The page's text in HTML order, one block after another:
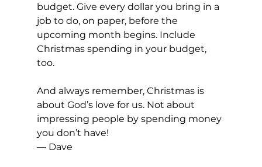
budget. Give every dollar you bring in a
job to do, on paper, before the
upcoming month begins. Include
Christmas spending in your budget,
too.
And always remember, Christmas is
about God’s love for us. Not about
impressing people by spending money
you don’t have!
— Dave